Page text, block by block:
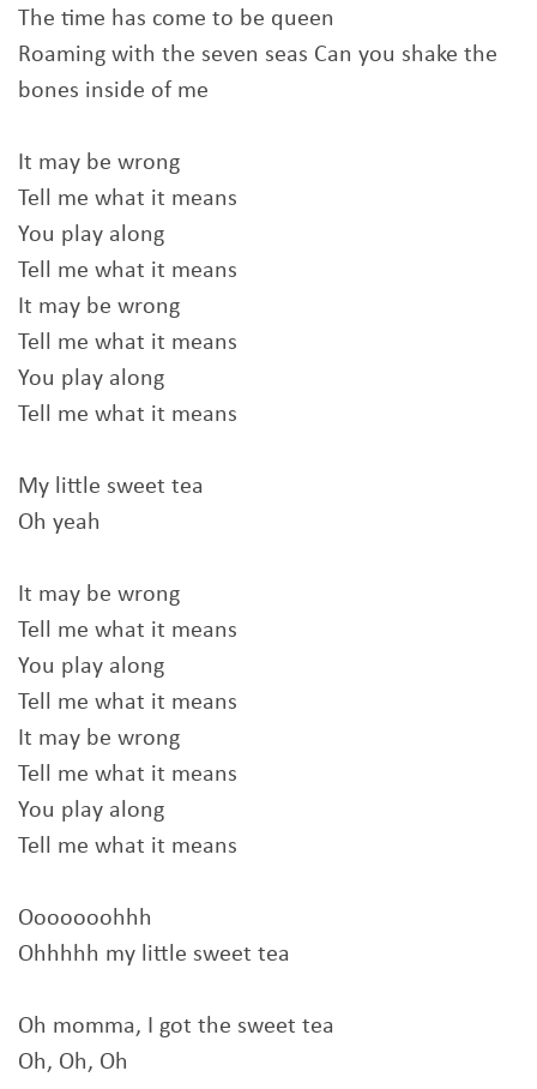
The time has come to be queen
Roaming with the seven seas Can you shake the
bones inside of me
It may be wrong
Tell me what it means
You play along
Tell me what it means
It may be wrong
Tell me what it means
You play along
Tell me what it means
My little sweet tea
Oh yeah
It may be wrong
Tell me what it means
You play along
Tell me what it means
It may be wrong
Tell me what it means
You play along
Tell me what it means
Ooooooohhh
Ohhhhh my little sweet tea
Oh momma, I got the sweet tea
Oh, Oh, Oh